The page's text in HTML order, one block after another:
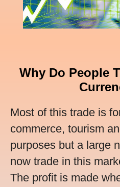
Why Do People
Most of this trade is
commerce, tourism
purposes but a large
now trade in this
The profit is made